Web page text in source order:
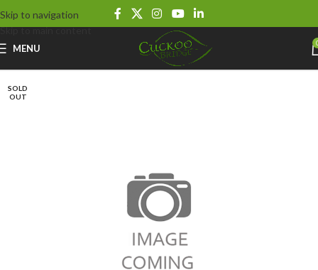
Skip to navigation
Skip to main content
MENU
SOLD
OUT